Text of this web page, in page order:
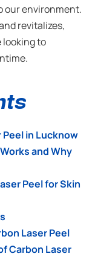
our environment.
revitalizes,
looking to
in Lucknow
and Why
Peel for Skin
Laser Peel
Carbon Laser